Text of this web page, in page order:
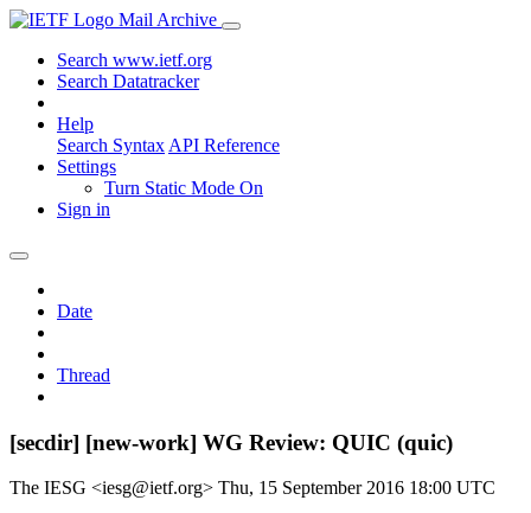
Mail Archive
Search www.ietf.org
Search Datatracker
Help
Search Syntax API Reference
Settings
Turn Static Mode On
Sign in
Date
Thread
[secdir] [new-work] WG Review: QUIC (quic)
The IESG <iesg@ietf.org> Thu, 15 September 2016 18:00 UTC